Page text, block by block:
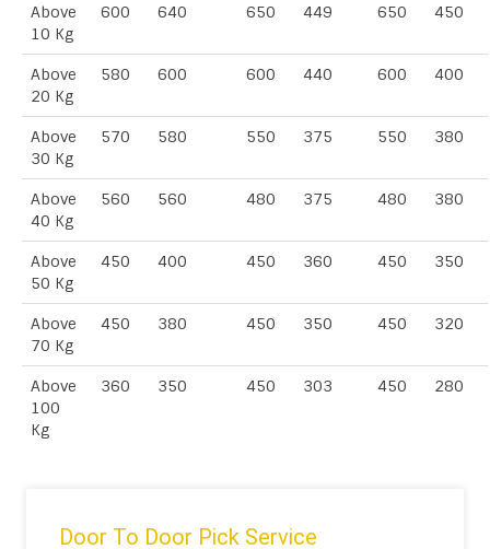
Above
10 Kg
600 640 650 449 650 450
Above
20 Kg
580 600 600 440 600 400
Above
30 Kg
570 580 550 375 550 380
Above
40 Kg
560 560 480 375 480 380
Above
50 Kg
450 400 450 360 450 350
Above
70 Kg
450 380 450 350 450 320
Above
100
Kg
360 350 450 303 450 280
Door To Door Pick Service